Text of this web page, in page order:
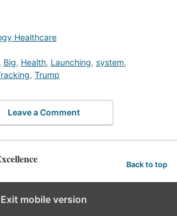
Healthcare
, Big, Health, Launching, system,
, Trump
Leave a Comment
Back to top
Exit mobile version